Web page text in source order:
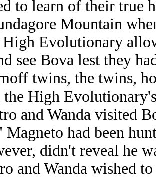
to learn of their true
Mountain
Evolutionary
see Bova lest they
twins, the twins,
the High
and Wanda visited
Magneto had been
didn't reveal he
and Wanda wished